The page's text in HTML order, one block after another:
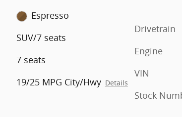
Espresso
SUV/7 seats
7 seats
19/25 MPG City/Hwy Details
Drivetrain
Engine
VIN
Stock